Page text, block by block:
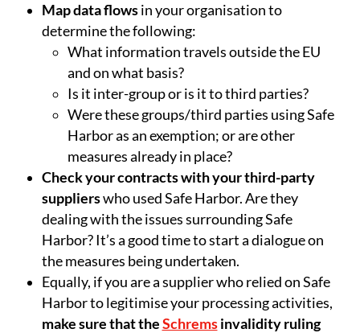
Map data flowsin your organisation to
determine the following:
What information travels outside the EU
and on what basis?
Is it inter-group or is it to third parties?
Were these groups/third parties using Safe
Harbor as an exemption; or are other
measures already in place?
Check your contracts with your third-party
supplierswho used Safe Harbor. Are they
dealing with the issues surrounding Safe
Harbor? It’s a good time to start a dialogue on
the measures being undertaken.
Equally, if you are a supplier who relied on Safe
Harbor to legitimise your processing activities,
make sure that theSchremsinvalidity ruling